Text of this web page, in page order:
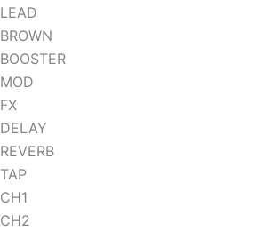
LEAD
BROWN
BOOSTER
MOD
FX
DELAY
REVERB
TAP
CH1
CH2